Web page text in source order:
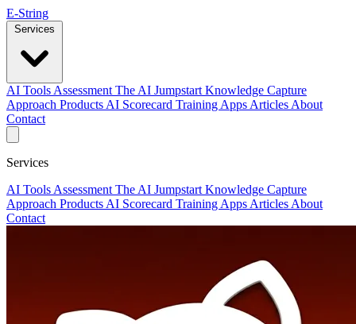
E-String
AI Tools Assessment The AI Jumpstart Knowledge Capture
Approach Products AI Scorecard Training Apps Articles About
Contact
Services
AI Tools Assessment The AI Jumpstart Knowledge Capture
Approach Products AI Scorecard Training Apps Articles About
Contact